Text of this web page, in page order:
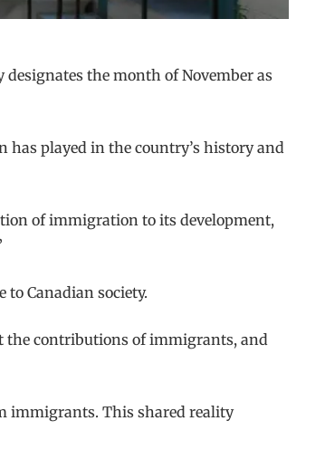
the month of November as
played in the country’s history and
of immigration to its development,
Canadian society.
the contributions of immigrants, and
immigrants. This shared reality